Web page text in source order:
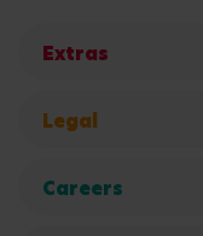
Extras
Legal
Careers